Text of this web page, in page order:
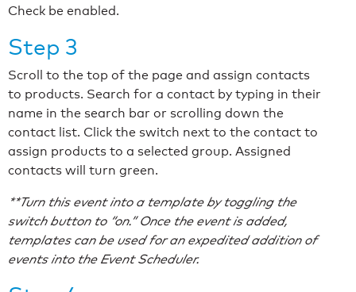
Check be enabled.
Step 3
Scroll to the top of the page and assign contacts
to products. Search for a contact by typing in their
name in the search bar or scrolling down the
contact list. Click the switch next to the contact to
assign products to a selected group. Assigned
contacts will turn green.
**Turn this event into a template by toggling the
switch button to “on.” Once the event is added,
templates can be used for an expedited addition of
events into the Event Scheduler.